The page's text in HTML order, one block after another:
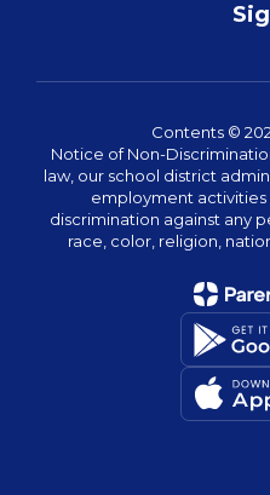
Contents ©
Notice of Non-
law, our school district
employment activities
discrimination against any
race, color, religion,